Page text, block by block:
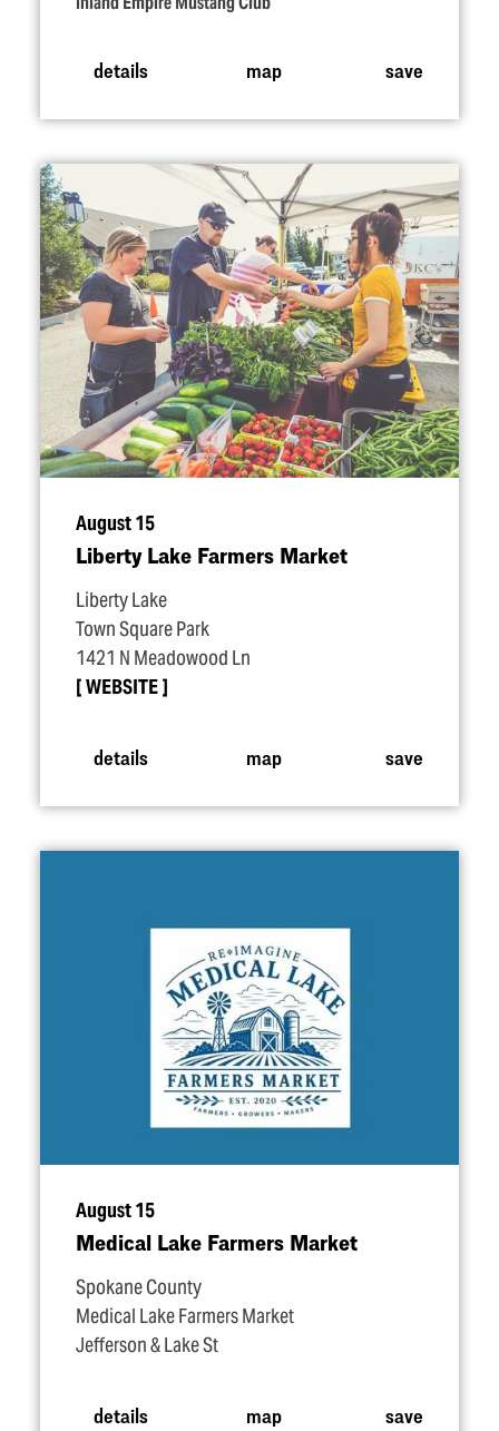
details map save
August 15
Liberty Lake Farmers Market
Liberty Lake
Town Square Park
1421 N Meadowood Ln
WEBSITE
details map save
August 15
Medical Lake Farmers Market
Spokane County
Medical Lake Farmers Market
Jefferson & Lake St
details map save